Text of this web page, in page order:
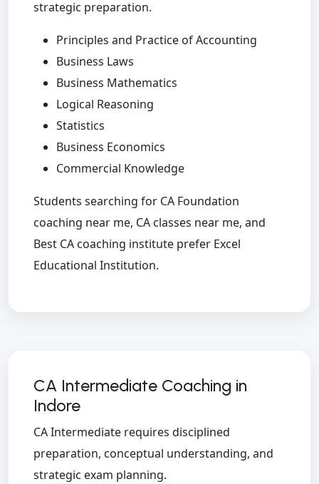
strategic preparation.
Principles and Practice of Accounting
Business Laws
Business Mathematics
Logical Reasoning
Statistics
Business Economics
Commercial Knowledge
Students searching for CA Foundation
coaching near me, CA classes near me, and
Best CA coaching institute prefer Excel
Educational Institution.
CA Intermediate Coaching in
Indore
CA Intermediate requires disciplined
preparation, conceptual understanding, and
strategic exam planning.